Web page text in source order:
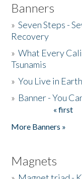
Banners
»Seven Steps -
Recovery
»What Every
Tsunamis
»You Live in
» Banner - You
« first
More Banners »
Magnets